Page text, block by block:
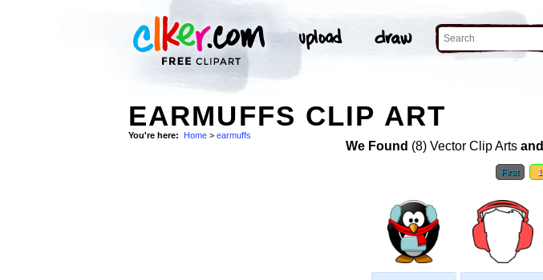
EARMUFFS CLIP ART
You're here: Home > earmuffs
We Found (8) Vector Clip Arts and
First 1